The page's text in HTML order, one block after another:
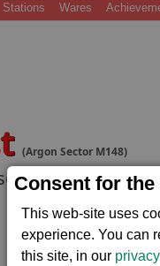
Consent for
This web-site uses
experience. You can
this site, in our
Stations Wares
(Argon Sector M148)
for military